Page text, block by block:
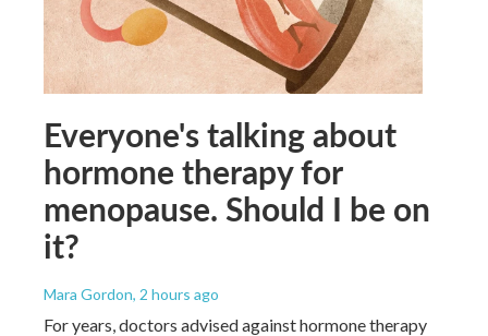
Everyone's talking about
hormone therapy for
menopause. Should I be on
it?
Mara Gordon, 2 hours ago
For years, doctors advised against hormone therapy